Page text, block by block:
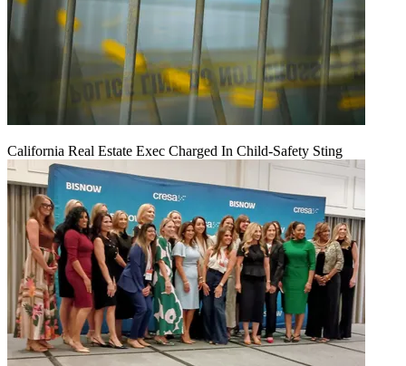
California Real Estate Exec Charged In Child-Safety Sting